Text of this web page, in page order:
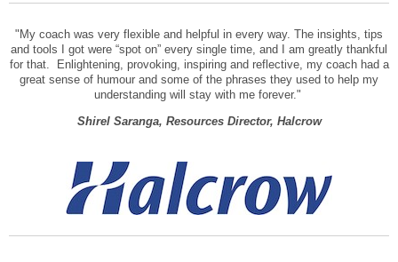
"My coach was very flexible and helpful in every way. The insights, tips
and tools I got were “spot on” every single time, and I am greatly thankful
for that. Enlightening, provoking, inspiring and reflective, my coach had a
great sense of humour and some of the phrases they used to help my
understanding will stay with me forever."
Shirel Saranga, Resources Director, Halcrow